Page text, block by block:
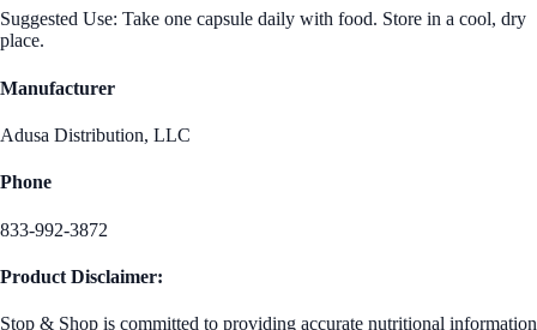
Suggested Use: Take one capsule daily with food. Store in a cool, dry
place.
Manufacturer
Adusa Distribution, LLC
Phone
833-992-3872
Product Disclaimer:
Stop & Shop is committed to providing accurate nutritional information